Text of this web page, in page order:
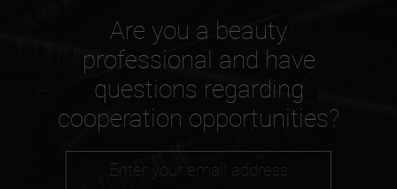
Are you a beauty
professional and have
questions regarding
cooperation opportunities?